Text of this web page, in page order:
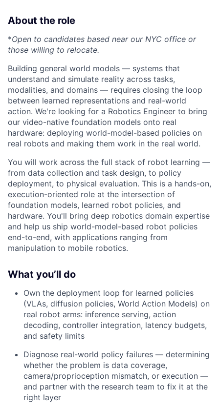
About the role
*Open to candidates based near our NYC office or
those willing to relocate.
Building general world models — systems that
understand and simulate reality across tasks,
modalities, and domains — requires closing the loop
between learned representations and real-world
action. We're looking for a Robotics Engineer to bring
our video-native foundation models onto real
hardware: deploying world-model-based policies on
real robots and making them work in the real world.
You will work across the full stack of robot learning —
from data collection and task design, to policy
deployment, to physical evaluation. This is a hands-on,
execution-oriented role at the intersection of
foundation models, learned robot policies, and
hardware. You'll bring deep robotics domain expertise
and help us ship world-model-based robot policies
end-to-end, with applications ranging from
manipulation to mobile robotics.
What you’ll do
Own the deployment loop for learned policies
(VLAs, diffusion policies, World Action Models) on
real robot arms: inference serving, action
decoding, controller integration, latency budgets,
and safety limits
Diagnose real-world policy failures — determining
whether the problem is data coverage,
camera/proprioception mismatch, or execution —
and partner with the research team to fix it at the
right layer